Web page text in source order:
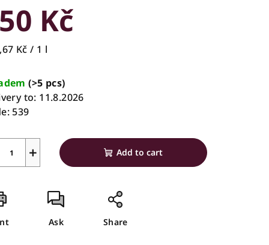
Kč
Kč / 1 l
(>5 pcs)
to: 11.8.2026
539
+ Add to cart
Ask Share